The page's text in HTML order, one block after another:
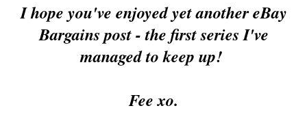
I hope you've enjoyed yet another eBay
Bargains post - the first series I've
managed to keep up!
Fee xo.